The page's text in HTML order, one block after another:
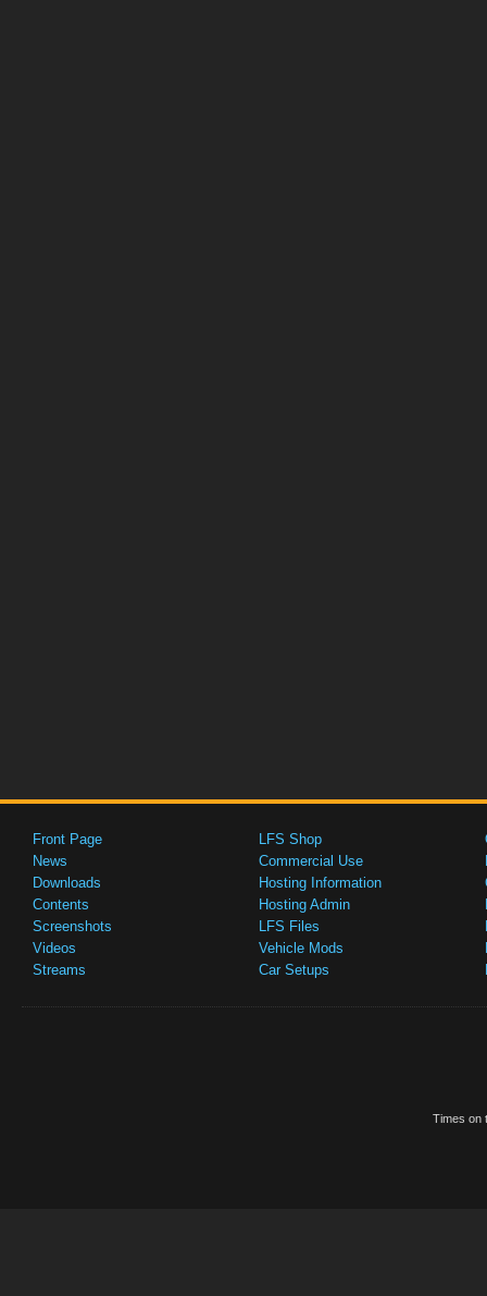
Front Page
News
Downloads
Contents
Screenshots
Videos
Streams
LFS Shop
Commercial Use
Hosting Information
Hosting Admin
LFS Files
Vehicle Mods
Car Setups
Times on